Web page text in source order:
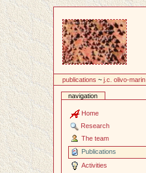
publications ~j.c. olivo-marin
navigation
Home
Research
The team
Publications
Activities